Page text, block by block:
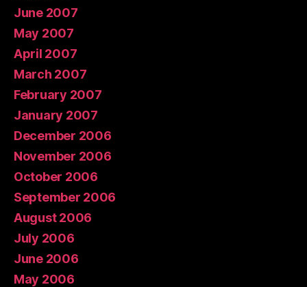
June 2007
May 2007
April 2007
March 2007
February 2007
January 2007
December 2006
November 2006
October 2006
September 2006
August 2006
July 2006
June 2006
May 2006